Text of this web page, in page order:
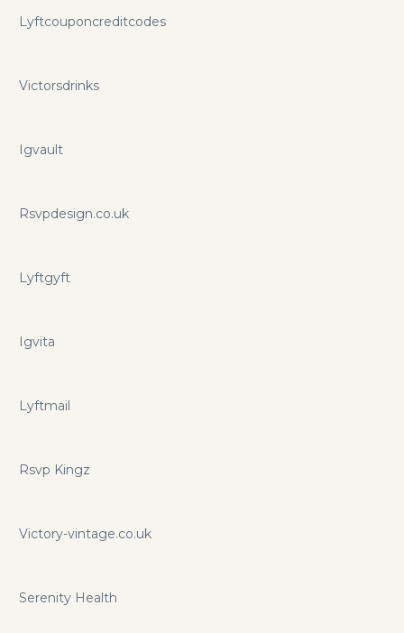
Lyftcouponcreditcodes
Victorsdrinks
Igvault
Rsvpdesign.co.uk
Lyftgyft
Igvita
Lyftmail
Rsvp Kingz
Victory-vintage.co.uk
Serenity Health